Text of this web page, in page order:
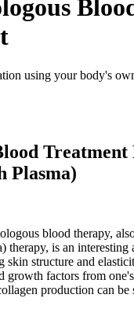
using your body's
Treatment
Plasma)
blood therapy,
therapy, is an interesting
skin structure and
growth factors from
production can be